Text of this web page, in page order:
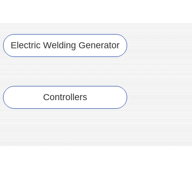
Electric Welding Generator
Controllers